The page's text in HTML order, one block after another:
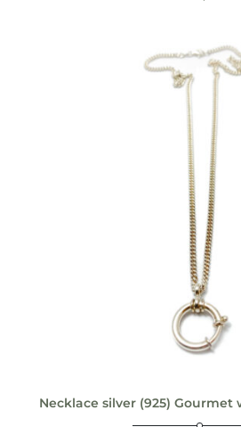
Necklace silver (925) Gourmet